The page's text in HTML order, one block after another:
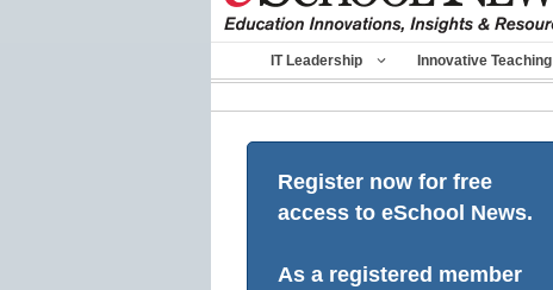
IT Leadership Innovative Teaching
Register now for free
access to eSchool News.
As a registered member